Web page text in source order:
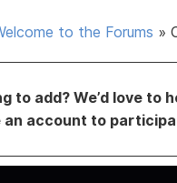
to the Forums »
to add? We’d love to
an account to